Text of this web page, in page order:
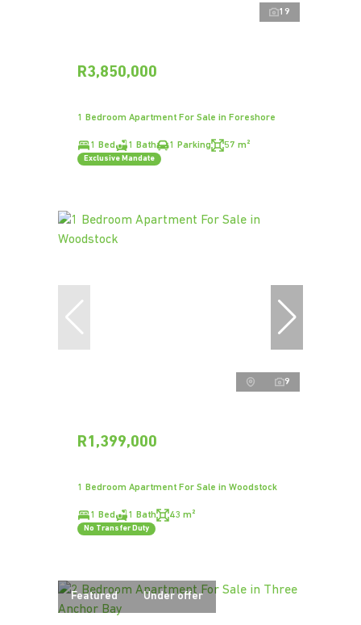
19
R3,850,000
1 Bedroom Apartment For Sale in Foreshore
1 Bed 1 Bath 1 Parking 57 m²
Exclusive Mandate
9
R1,399,000
1 Bedroom Apartment For Sale in Woodstock
1 Bed 1 Bath 43 m²
No Transfer Duty
Featured Under offer